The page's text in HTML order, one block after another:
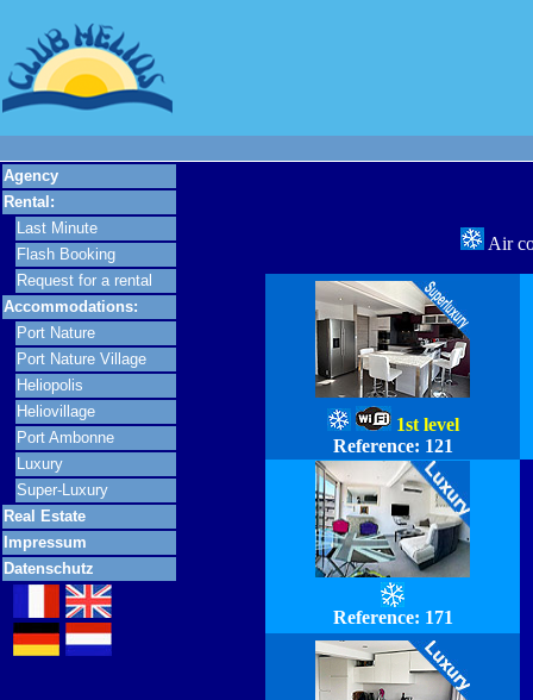
Agency
Rental:
Last Minute
Flash Booking
Request for a rental
Accommodations:
Port Nature
Port Nature Village
Heliopolis
Heliovillage
Port Ambonne
Luxury
Super-Luxury
Real Estate
Impressum
Datenschutz
Air
1st level
Reference: 121
Reference: 171